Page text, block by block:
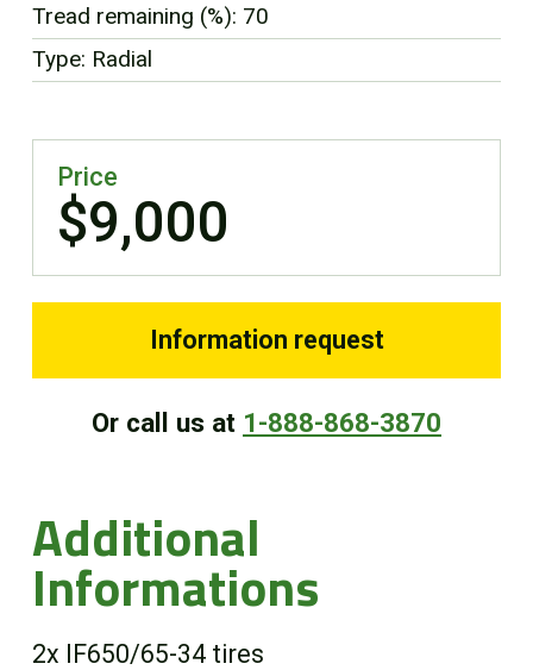
Tread remaining (%): 70
Type: Radial
Price
$9,000
Information request
Or call us at 1-888-868-3870
Additional
Informations
2x IF650/65-34 tires
FR